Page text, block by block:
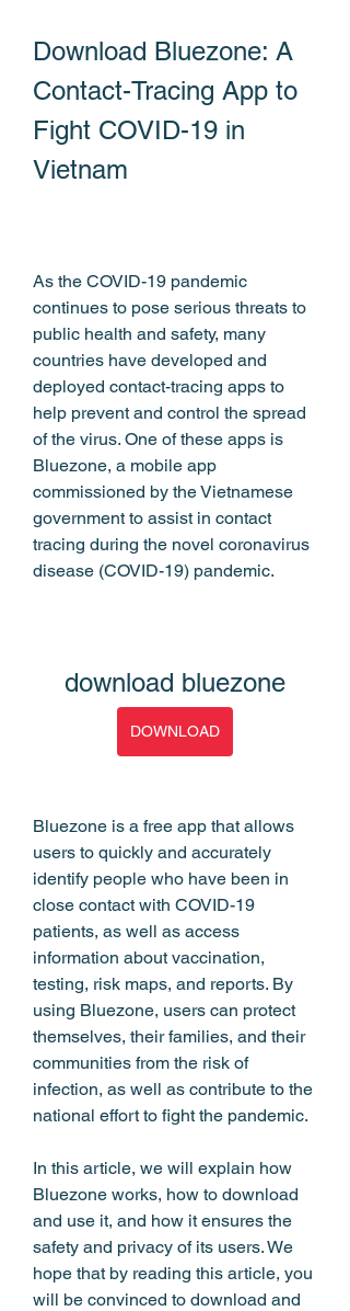
Download Bluezone: A
Contact-Tracing App to
Fight COVID-19 in
Vietnam
As the COVID-19 pandemic
continues to pose serious threats to
public health and safety, many
countries have developed and
deployed contact-tracing apps to
help prevent and control the spread
of the virus. One of these apps is
Bluezone, a mobile app
commissioned by the Vietnamese
government to assist in contact
tracing during the novel coronavirus
disease (COVID-19) pandemic.
download bluezone
DOWNLOAD
Bluezone is a free app that allows
users to quickly and accurately
identify people who have been in
close contact with COVID-19
patients, as well as access
information about vaccination,
testing, risk maps, and reports. By
using Bluezone, users can protect
themselves, their families, and their
communities from the risk of
infection, as well as contribute to the
national effort to fight the pandemic.
In this article, we will explain how
Bluezone works, how to download
and use it, and how it ensures the
safety and privacy of its users. We
hope that by reading this article, you
will be convinced to download and